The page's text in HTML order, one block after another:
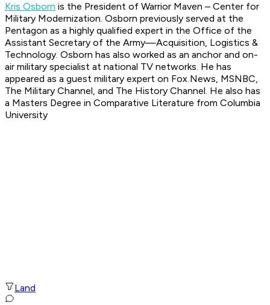
Kris Osborn is the President of Warrior Maven – Center for
Military Modernization. Osborn previously served at the
Pentagon as a highly qualified expert in the Office of the
Assistant Secretary of the Army—Acquisition, Logistics &
Technology. Osborn has also worked as an anchor and on-
air military specialist at national TV networks. He has
appeared as a guest military expert on Fox News, MSNBC,
The Military Channel, and The History Channel. He also has
a Masters Degree in Comparative Literature from Columbia
University
Land